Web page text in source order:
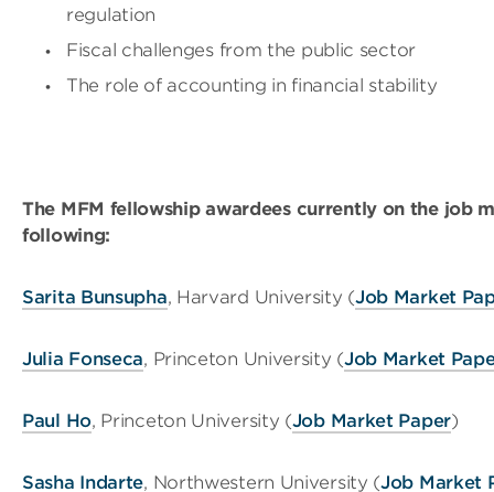
regulation
Fiscal challenges from the public sector
The role of accounting in financial stability
The MFM fellowship awardees currently on the job
following:
Sarita Bunsupha, Harvard University (Job Market
Julia Fonseca, Princeton University (Job Market
Paul Ho, Princeton University (Job Market Paper)
Sasha Indarte, Northwestern University (Job Market